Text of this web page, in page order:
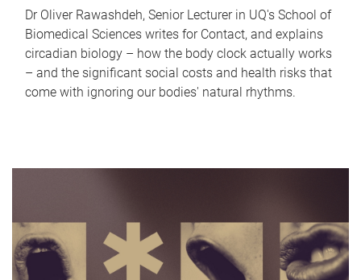
Dr Oliver Rawashdeh, Senior Lecturer in UQ's School of
Biomedical Sciences writes for Contact, and explains
circadian biology – how the body clock actually works
– and the significant social costs and health risks that
come with ignoring our bodies' natural rhythms.